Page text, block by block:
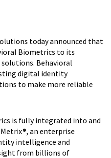
today announced that
Biometrics to its
Behavioral
digital identity
to make more reliable
is fully integrated into and
an enterprise
intelligence and
from billions of